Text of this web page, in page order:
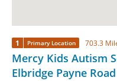
1 Primary Location 703.3
Mercy Kids Autism
Elbridge Payne Road